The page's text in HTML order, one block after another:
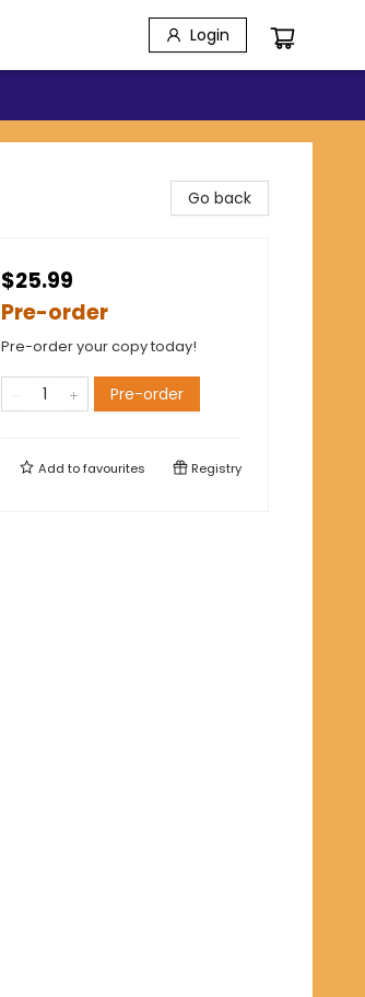
Login
Go back
$25.99
Pre-order
Pre-order your copy today!
Pre-order
Add tofavourites Registry